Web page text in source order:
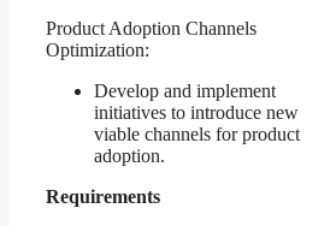
Product Adoption Channels
Optimization:
Develop and implement
initiatives to introduce new
viable channels for product
adoption.
Requirements